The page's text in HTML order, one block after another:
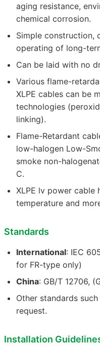
aging resistance,
chemical corrosion.
Simple construction,
operating of long-
Can be laid with no
Various flame-
XLPE cables can be
technologies
linking).
Flame-Retardant
low-halogen Low-
smoke non-
C.
XLPE lv power cable
temperature and
Standards
International: IEC
for FR-type only)
China: GB/T 12706,
Other standards
request.
Installation